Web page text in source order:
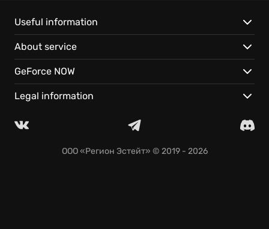
Unleash varied and brutal executions upon
monstrous foes.
Play it on GeForce NOW, instantly on your devices.
Useful information
About service
GeForce NOW
Legal information
ООО «Регион Эстейт» © 2019 - 2026